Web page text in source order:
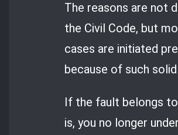
The reasons are not
the Civil Code, but
cases are initiated
because of such
If the fault belongs
is, you no longer